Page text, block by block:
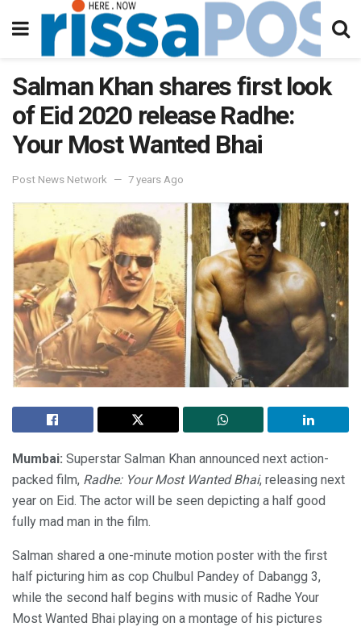
Salman Khan shares first look
of Eid 2020 release Radhe:
Your Most Wanted Bhai
Post News Network 7 years Ago
Mumbai: Superstar Salman Khan announced next action-
packed film, Radhe: Your Most Wanted Bhai, releasing next
year on Eid. The actor will be seen depicting a half good
fully mad man in the film.
Salman shared a one-minute motion poster with the first
half picturing him as cop Chulbul Pandey of Dabangg 3,
while the second half begins with music of Radhe Your
Most Wanted Bhai playing on a montage of his pictures